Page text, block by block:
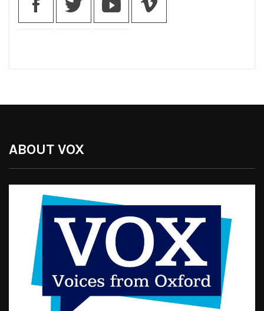
ABOUT VOX